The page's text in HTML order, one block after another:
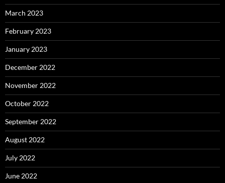
March 2023
February 2023
January 2023
December 2022
November 2022
October 2022
September 2022
August 2022
July 2022
June 2022